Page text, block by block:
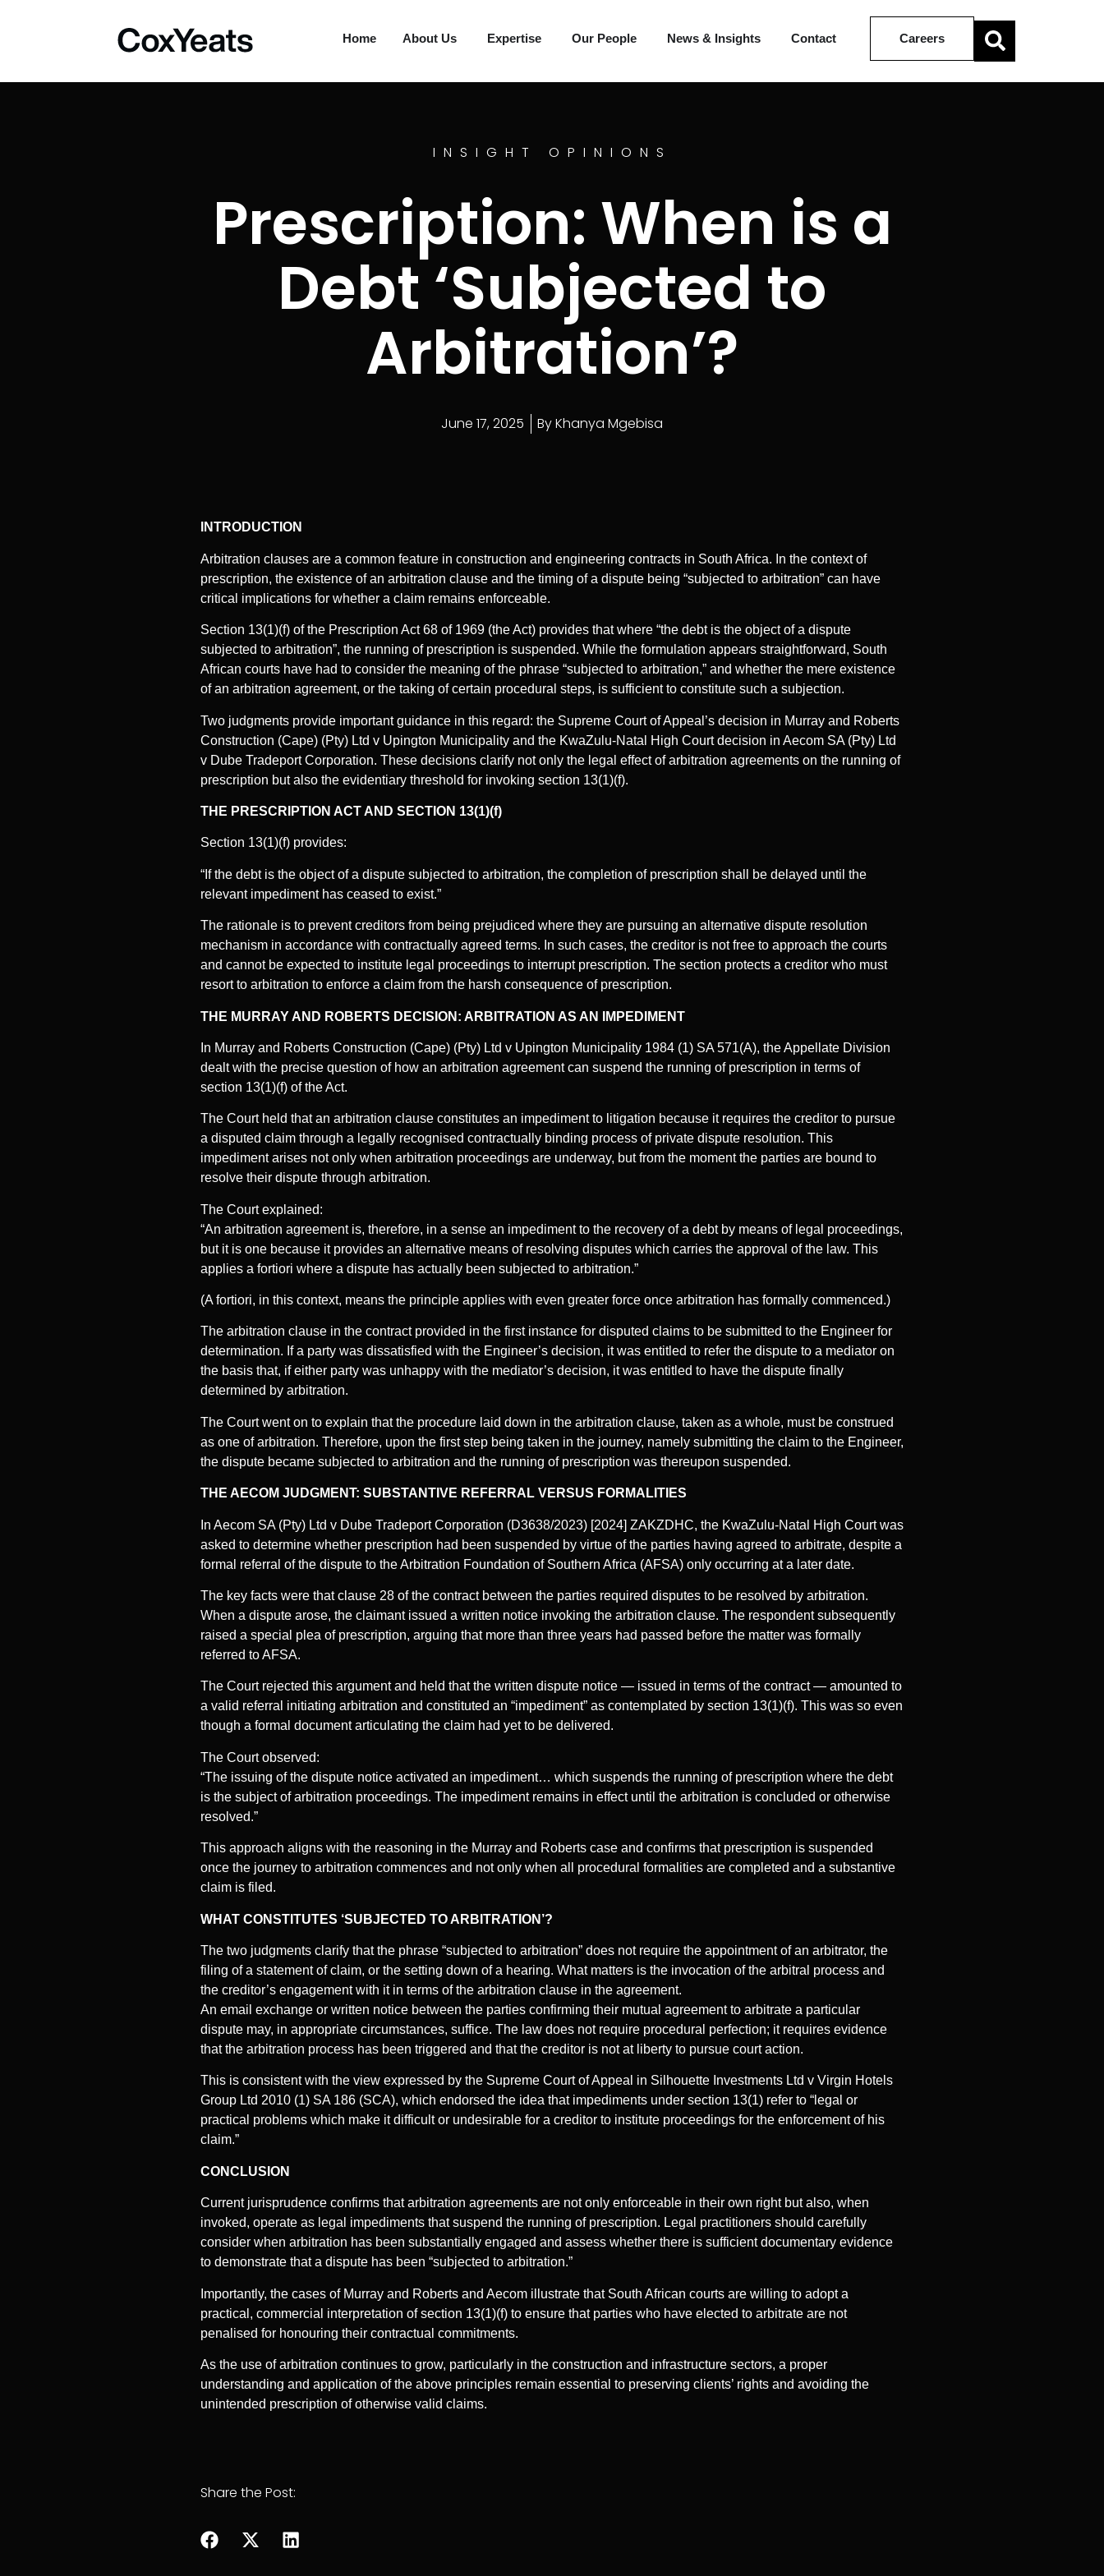
Home About Us Expertise Our People News & Insights Contact Careers
INSIGHT OPINIONS
Prescription: When is a
Debt ‘Subjected to
Arbitration’?
June 17, 2025 ByKhanya Mgebisa
INTRODUCTION
Arbitration clauses are a common feature in construction and engineering contracts in South Africa. In the context of
prescription, the existence of an arbitration clause and the timing of a dispute being “subjected to arbitration” can have
critical implications for whether a claim remains enforceable.
Section 13(1)(f) of the Prescription Act 68 of 1969 (the Act) provides that where “the debt is the object of a dispute
subjected to arbitration”, the running of prescription is suspended. While the formulation appears straightforward, South
African courts have had to consider the meaning of the phrase “subjected to arbitration,” and whether the mere existence
of an arbitration agreement, or the taking of certain procedural steps, is sufficient to constitute such a subjection.
Two judgments provide important guidance in this regard: the Supreme Court of Appeal’s decision in Murray and Roberts
Construction (Cape) (Pty) Ltd v Upington Municipality and the KwaZulu-Natal High Court decision in Aecom SA (Pty) Ltd
v Dube Tradeport Corporation. These decisions clarify not only the legal effect of arbitration agreements on the running of
prescription but also the evidentiary threshold for invoking section 13(1)(f).
THE PRESCRIPTION ACT AND SECTION 13(1)(f)
Section 13(1)(f) provides:
“If the debt is the object of a dispute subjected to arbitration, the completion of prescription shall be delayed until the
relevant impediment has ceased to exist.”
The rationale is to prevent creditors from being prejudiced where they are pursuing an alternative dispute resolution
mechanism in accordance with contractually agreed terms. In such cases, the creditor is not free to approach the courts
and cannot be expected to institute legal proceedings to interrupt prescription. The section protects a creditor who must
resort to arbitration to enforce a claim from the harsh consequence of prescription.
THE MURRAY AND ROBERTS DECISION: ARBITRATION AS AN IMPEDIMENT
In Murray and Roberts Construction (Cape) (Pty) Ltd v Upington Municipality 1984 (1) SA 571(A), the Appellate Division
dealt with the precise question of how an arbitration agreement can suspend the running of prescription in terms of
section 13(1)(f) of the Act.
The Court held that an arbitration clause constitutes an impediment to litigation because it requires the creditor to pursue
a disputed claim through a legally recognised contractually binding process of private dispute resolution. This
impediment arises not only when arbitration proceedings are underway, but from the moment the parties are bound to
resolve their dispute through arbitration.
The Court explained:
“An arbitration agreement is, therefore, in a sense an impediment to the recovery of a debt by means of legal proceedings,
but it is one because it provides an alternative means of resolving disputes which carries the approval of the law. This
applies a fortiori where a dispute has actually been subjected to arbitration.”
(A fortiori, in this context, means the principle applies with even greater force once arbitration has formally commenced.)
The arbitration clause in the contract provided in the first instance for disputed claims to be submitted to the Engineer for
determination. If a party was dissatisfied with the Engineer’s decision, it was entitled to refer the dispute to a mediator on
the basis that, if either party was unhappy with the mediator’s decision, it was entitled to have the dispute finally
determined by arbitration.
The Court went on to explain that the procedure laid down in the arbitration clause, taken as a whole, must be construed
as one of arbitration. Therefore, upon the first step being taken in the journey, namely submitting the claim to the Engineer,
the dispute became subjected to arbitration and the running of prescription was thereupon suspended.
THE AECOM JUDGMENT: SUBSTANTIVE REFERRAL VERSUS FORMALITIES
In Aecom SA (Pty) Ltd v Dube Tradeport Corporation (D3638/2023) [2024] ZAKZDHC, the KwaZulu-Natal High Court was
asked to determine whether prescription had been suspended by virtue of the parties having agreed to arbitrate, despite a
formal referral of the dispute to the Arbitration Foundation of Southern Africa (AFSA) only occurring at a later date.
The key facts were that clause 28 of the contract between the parties required disputes to be resolved by arbitration.
When a dispute arose, the claimant issued a written notice invoking the arbitration clause. The respondent subsequently
raised a special plea of prescription, arguing that more than three years had passed before the matter was formally
referred to AFSA.
The Court rejected this argument and held that the written dispute notice — issued in terms of the contract — amounted to
a valid referral initiating arbitration and constituted an “impediment” as contemplated by section 13(1)(f). This was so even
though a formal document articulating the claim had yet to be delivered.
The Court observed:
“The issuing of the dispute notice activated an impediment… which suspends the running of prescription where the debt
is the subject of arbitration proceedings. The impediment remains in effect until the arbitration is concluded or otherwise
resolved.”
This approach aligns with the reasoning in the Murray and Roberts case and confirms that prescription is suspended
once the journey to arbitration commences and not only when all procedural formalities are completed and a substantive
claim is filed.
WHAT CONSTITUTES ‘SUBJECTED TO ARBITRATION’?
The two judgments clarify that the phrase “subjected to arbitration” does not require the appointment of an arbitrator, the
filing of a statement of claim, or the setting down of a hearing. What matters is the invocation of the arbitral process and
the creditor’s engagement with it in terms of the arbitration clause in the agreement.
An email exchange or written notice between the parties confirming their mutual agreement to arbitrate a particular
dispute may, in appropriate circumstances, suffice. The law does not require procedural perfection; it requires evidence
that the arbitration process has been triggered and that the creditor is not at liberty to pursue court action.
This is consistent with the view expressed by the Supreme Court of Appeal in Silhouette Investments Ltd v Virgin Hotels
Group Ltd 2010 (1) SA 186 (SCA), which endorsed the idea that impediments under section 13(1) refer to “legal or
practical problems which make it difficult or undesirable for a creditor to institute proceedings for the enforcement of his
claim.”
CONCLUSION
Current jurisprudence confirms that arbitration agreements are not only enforceable in their own right but also, when
invoked, operate as legal impediments that suspend the running of prescription. Legal practitioners should carefully
consider when arbitration has been substantially engaged and assess whether there is sufficient documentary evidence
to demonstrate that a dispute has been “subjected to arbitration.”
Importantly, the cases of Murray and Roberts and Aecom illustrate that South African courts are willing to adopt a
practical, commercial interpretation of section 13(1)(f) to ensure that parties who have elected to arbitrate are not
penalised for honouring their contractual commitments.
As the use of arbitration continues to grow, particularly in the construction and infrastructure sectors, a proper
understanding and application of the above principles remain essential to preserving clients’ rights and avoiding the
unintended prescription of otherwise valid claims.
Share the Post: